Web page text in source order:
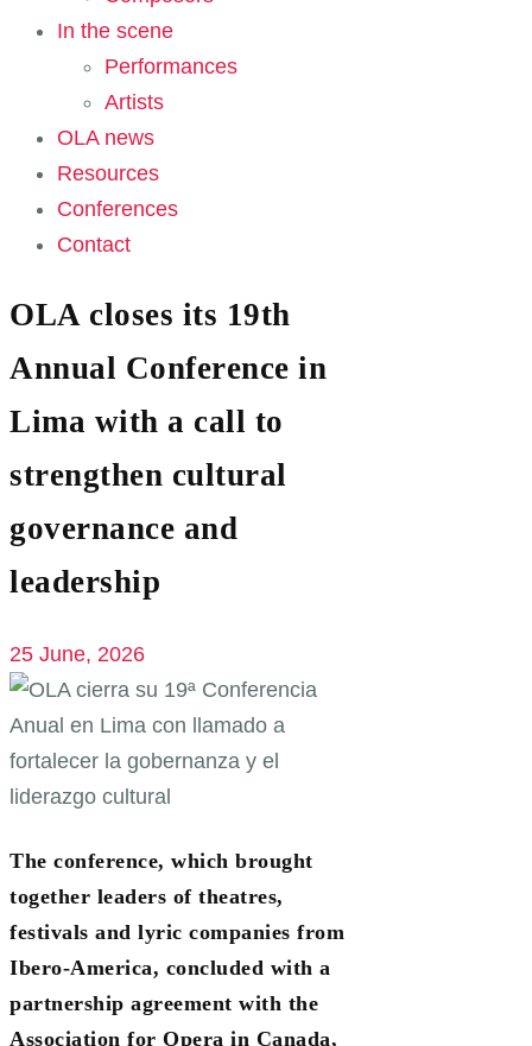
In the scene
Performances
Artists
OLA news
Resources
Conferences
Contact
OLA closes its 19th
Annual Conference in
Lima with a call to
strengthen cultural
governance and
leadership
25 June, 2026
The conference, which brought
together leaders of theatres,
festivals and lyric companies from
Ibero-America, concluded with a
partnership agreement with the
Association for Opera in Canada,